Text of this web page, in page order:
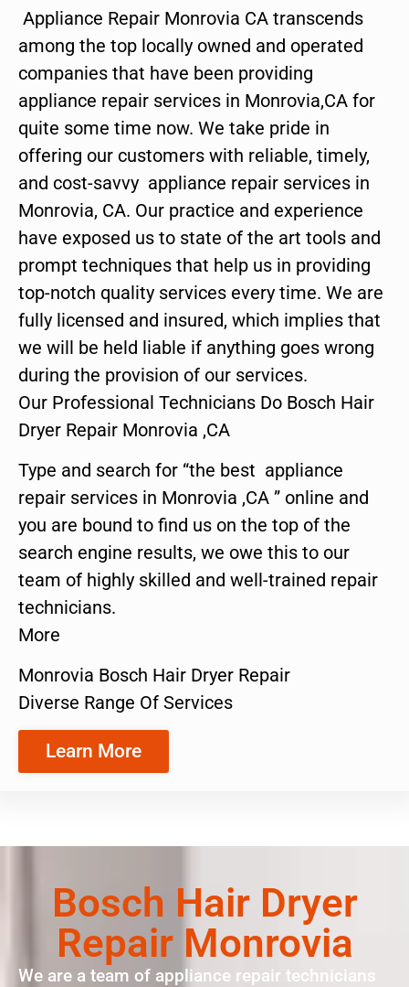
Appliance Repair Monrovia CA transcends
among the top locally owned and operated
companies that have been providing
appliance repair services in Monrovia,CA for
quite some time now. We take pride in
offering our customers with reliable, timely,
and cost-savvy appliance repair services in
Monrovia, CA. Our practice and experience
have exposed us to state of the art tools and
prompt techniques that help us in providing
top-notch quality services every time. We are
fully licensed and insured, which implies that
we will be held liable if anything goes wrong
during the provision of our services.
Our Professional Technicians Do Bosch Hair
Dryer Repair Monrovia ,CA
Type and search for “the best appliance
repair services in Monrovia ,CA ” online and
you are bound to find us on the top of the
search engine results, we owe this to our
team of highly skilled and well-trained repair
technicians.
More
Monrovia Bosch Hair Dryer Repair
Diverse Range Of Services
Learn More
Bosch Hair Dryer
Repair Monrovia
We are a team of appliance repair technicians